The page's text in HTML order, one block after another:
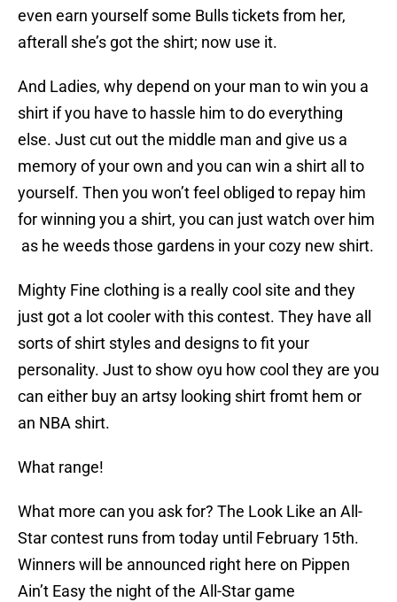
even earn yourself some Bulls tickets from her,
afterall she’s got the shirt; now use it.
And Ladies, why depend on your man to win you a
shirt if you have to hassle him to do everything
else. Just cut out the middle man and give us a
memory of your own and you can win a shirt all to
yourself. Then you won’t feel obliged to repay him
for winning you a shirt, you can just watch over him
as he weeds those gardens in your cozy new shirt.
Mighty Fine clothing is a really cool site and they
just got a lot cooler with this contest. They have all
sorts of shirt styles and designs to fit your
personality. Just to show oyu how cool they are you
can either buy an artsy looking shirt fromt hem or
an NBA shirt.
What range!
What more can you ask for? The Look Like an All-
Star contest runs from today until February 15th.
Winners will be announced right here on Pippen
Ain’t Easy the night of the All-Star game